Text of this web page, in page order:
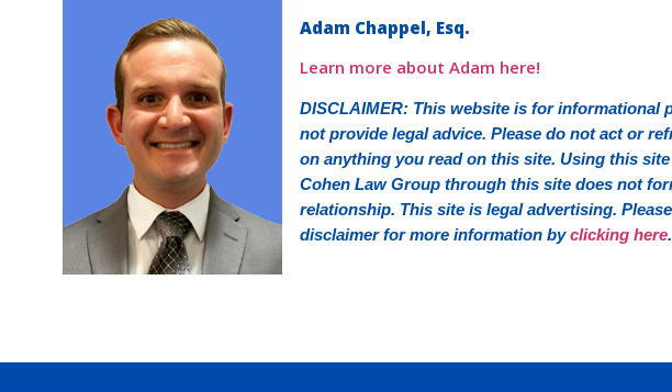
Adam Chappel, Esq.
Learn more about Adam here!
DISCLAIMER: This website is for informational
not provide legal advice. Please do not act or
on anything you read on this site. Using this
Cohen Law Group through this site does not
relationship. This site is legal advertising.
disclaimer for more information byclicking here.